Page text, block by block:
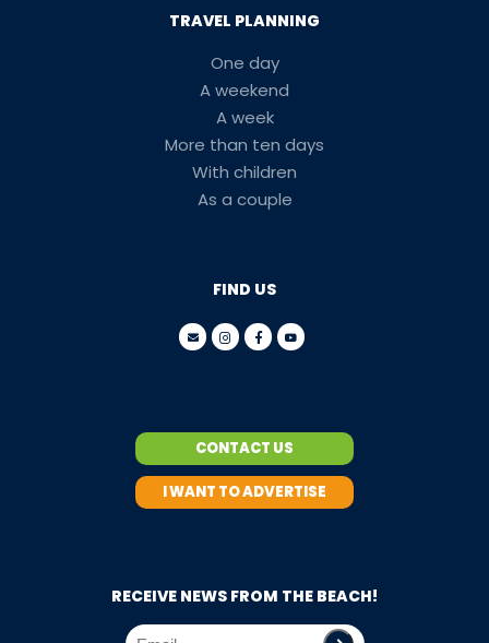
TRAVEL PLANNING
One day
A weekend
A week
More than ten days
With children
As a couple
FIND US
CONTACT US
I WANT TO ADVERTISE
RECEIVE NEWS FROM THE BEACH!